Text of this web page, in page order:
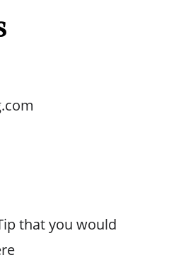
that you would